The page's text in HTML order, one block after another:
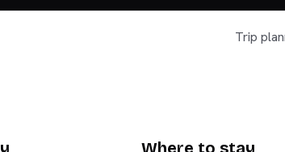
Trip
KUWAIT